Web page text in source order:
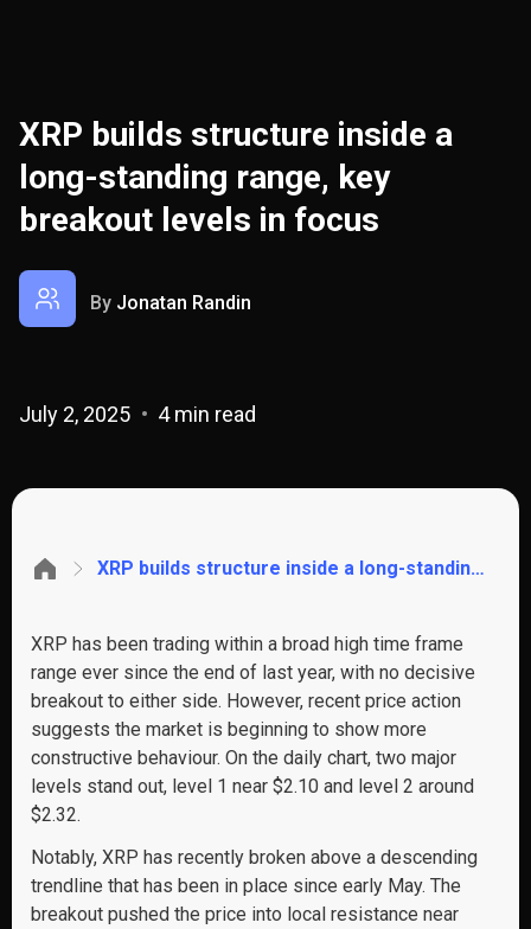
XRP builds structure inside a
long-standing range, key
breakout levels in focus
By Jonatan Randin
July 2, 2025 4 min read
XRP builds structure inside a long-standing range, key breakout levels in focus
XRP has been trading within a broad high time frame
range ever since the end of last year, with no decisive
breakout to either side. However, recent price action
suggests the market is beginning to show more
constructive behaviour. On the daily chart, two major
levels stand out, level 1 near $2.10 and level 2 around
$2.32.
Notably, XRP has recently broken above a descending
trendline that has been in place since early May. The
breakout pushed the price into local resistance near